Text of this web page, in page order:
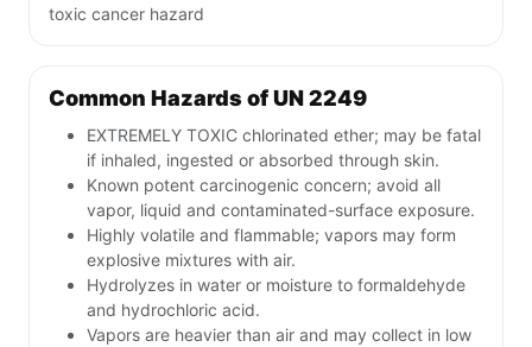
toxic cancer hazard
Common Hazards of UN 2249
EXTREMELY TOXIC chlorinated ether; may be fatal
if inhaled, ingested or absorbed through skin.
Known potent carcinogenic concern; avoid all
vapor, liquid and contaminated-surface exposure.
Highly volatile and flammable; vapors may form
explosive mixtures with air.
Hydrolyzes in water or moisture to formaldehyde
and hydrochloric acid.
Vapors are heavier than air and may collect in low